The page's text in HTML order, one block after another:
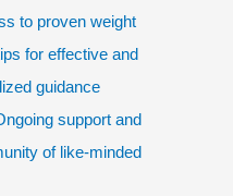
to proven weight
for effective and
guidance
support and
of like-minded